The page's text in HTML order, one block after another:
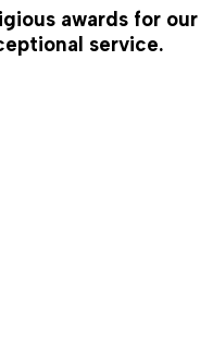
awards for our
service.